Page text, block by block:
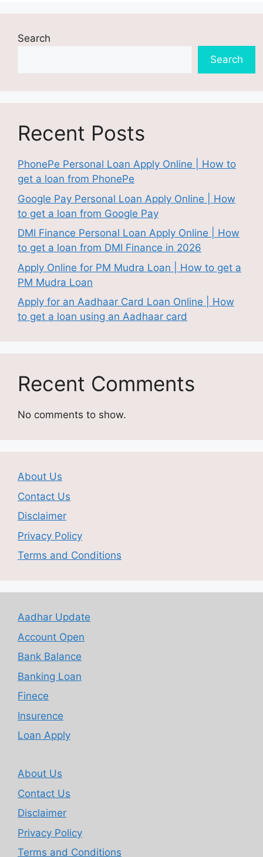
Search
Search
Recent Posts
PhonePe Personal Loan Apply Online | How to
get a loan from PhonePe
Google Pay Personal Loan Apply Online | How
to get a loan from Google Pay
DMI Finance Personal Loan Apply Online | How
to get a loan from DMI Finance in 2026
Apply Online for PM Mudra Loan | How to get a
PM Mudra Loan
Apply for an Aadhaar Card Loan Online | How
to get a loan using an Aadhaar card
Recent Comments
No comments to show.
About Us
Contact Us
Disclaimer
Privacy Policy
Terms and Conditions
Aadhar Update
Account Open
Bank Balance
Banking Loan
Finece
Insurence
Loan Apply
About Us
Contact Us
Disclaimer
Privacy Policy
Terms and Conditions